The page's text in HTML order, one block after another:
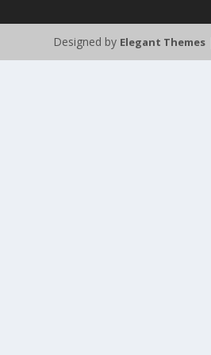
Designed by Elegant Themes